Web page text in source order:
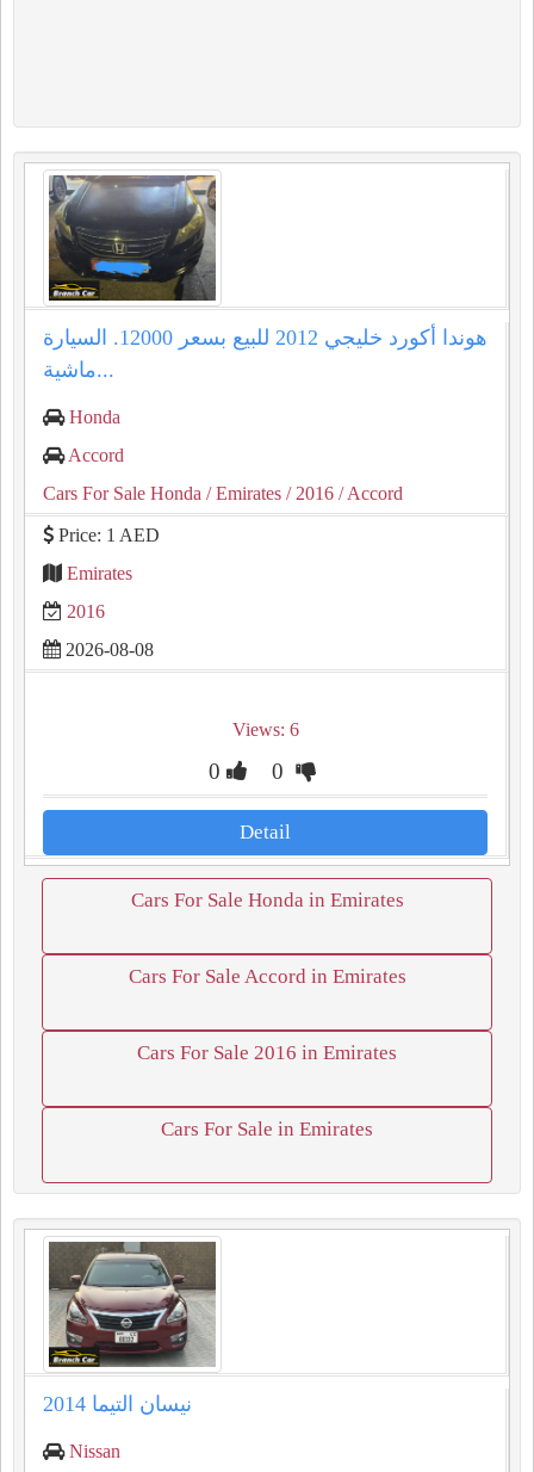
هوندا أكورد خليجي 2012 للبيع بسعر 12000. السيارة
ماشية...
Honda
Accord
Cars For Sale Honda / Emirates / 2016 / Accord
Price: 1 AED
Emirates
2016
2026-08-08
Views: 6
0 0
Detail
Cars For Sale Honda in Emirates
Cars For Sale Accord in Emirates
Cars For Sale 2016 in Emirates
Cars For Sale in Emirates
نيسان التيما 2014
Nissan